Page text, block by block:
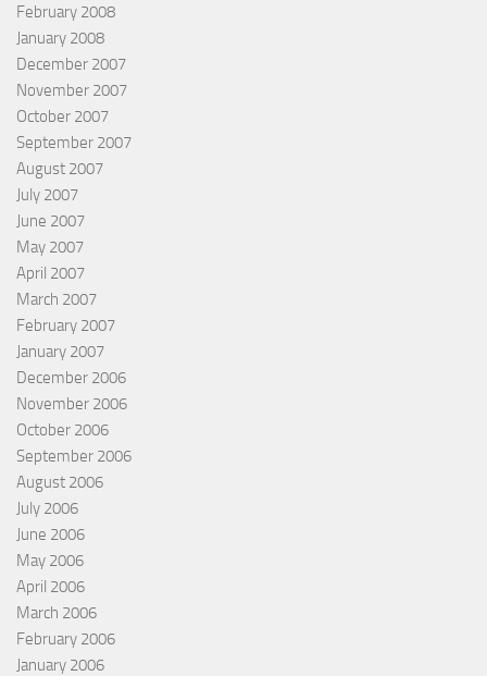
February 2008
January 2008
December 2007
November 2007
October 2007
September 2007
August 2007
July 2007
June 2007
May 2007
April 2007
March 2007
February 2007
January 2007
December 2006
November 2006
October 2006
September 2006
August 2006
July 2006
June 2006
May 2006
April 2006
March 2006
February 2006
January 2006